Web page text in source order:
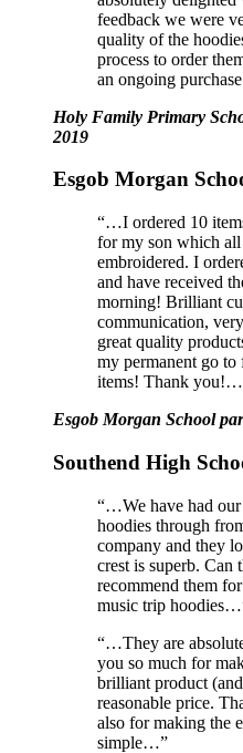
feedback we were
quality of the
process to order
an ongoing
Holy Family Primary
2019
Esgob Morgan
“…I ordered 10
for my son which all
embroidered. I
and have received
morning! Brilliant
communication,
great quality
my permanent go
items! Thank
Esgob Morgan School
Southend High
“…We have had
hoodies through
company and they
crest is superb. Can
recommend them
music trip
“…They are
you so much for
brilliant product
reasonable price.
also for making the
simple…”